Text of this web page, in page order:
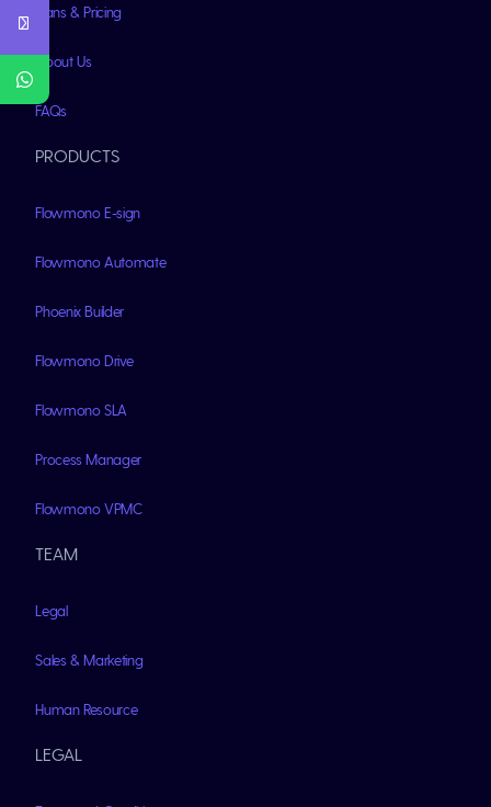
Plans & Pricing
About Us
FAQs
PRODUCTS
Flowmono E-sign
Flowmono Automate
Phoenix Builder
Flowmono Drive
Flowmono SLA
Process Manager
Flowmono VPMC
TEAM
Legal
Sales & Marketing
Human Resource
LEGAL